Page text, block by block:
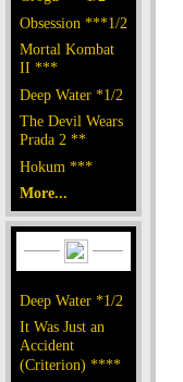
Obsession ***1/2
Mortal Kombat
II ***
Deep Water *1/2
The Devil Wears
Prada 2 **
Hokum ***
More...
Deep Water *1/2
It Was Just an
Accident
(Criterion) ****